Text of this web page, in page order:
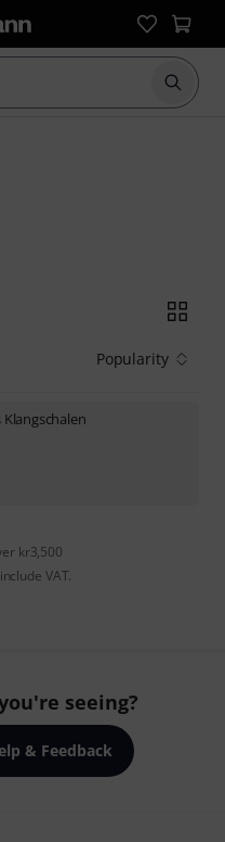
Start
Popularity
Klangschalen
kr3,500
VAT.
seeing?
& Feedback